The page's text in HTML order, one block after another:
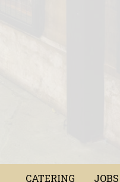
CATERING JOBS